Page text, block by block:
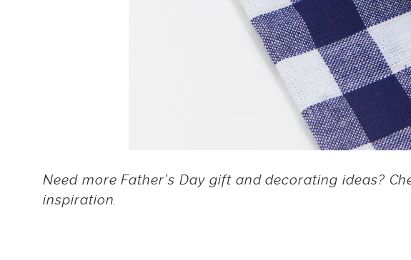
Need more Father’s Day gift and decorating ideas?
inspiration.